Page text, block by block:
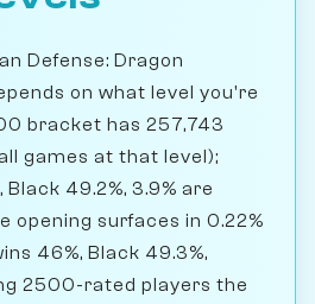
Defense: Dragon
on what level you're
bracket has 257,743
games at that level);
49.2%, 3.9% are
opening surfaces in 0.22%
46%, Black 49.3%,
2500-rated players the